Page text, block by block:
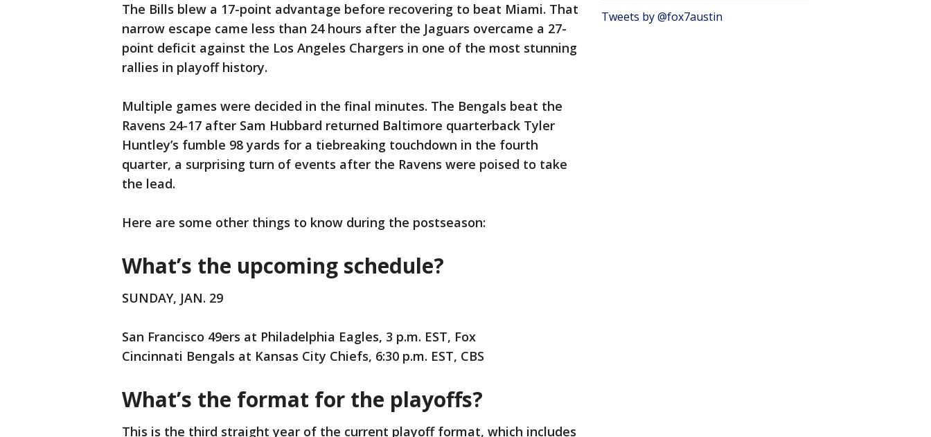
The Bills blew a 17-point advantage before recovering to beat Miami. That
narrow escape came less than 24 hours after the Jaguars overcame a 27-
point deficit against the Los Angeles Chargers in one of the most stunning
rallies in playoff history.
Multiple games were decided in the final minutes. The Bengals beat the
Ravens 24-17 after Sam Hubbard returned Baltimore quarterback Tyler
Huntley’s fumble 98 yards for a tiebreaking touchdown in the fourth
quarter, a surprising turn of events after the Ravens were poised to take
the lead.
Here are some other things to know during the postseason:
What’s the upcoming schedule?
SUNDAY, JAN. 29
San Francisco 49ers at Philadelphia Eagles, 3 p.m. EST, Fox
Cincinnati Bengals at Kansas City Chiefs, 6:30 p.m. EST, CBS
What’s the format for the playoffs?
This is the third straight year of the current playoff format, which includes
Tweets by @fox7austin